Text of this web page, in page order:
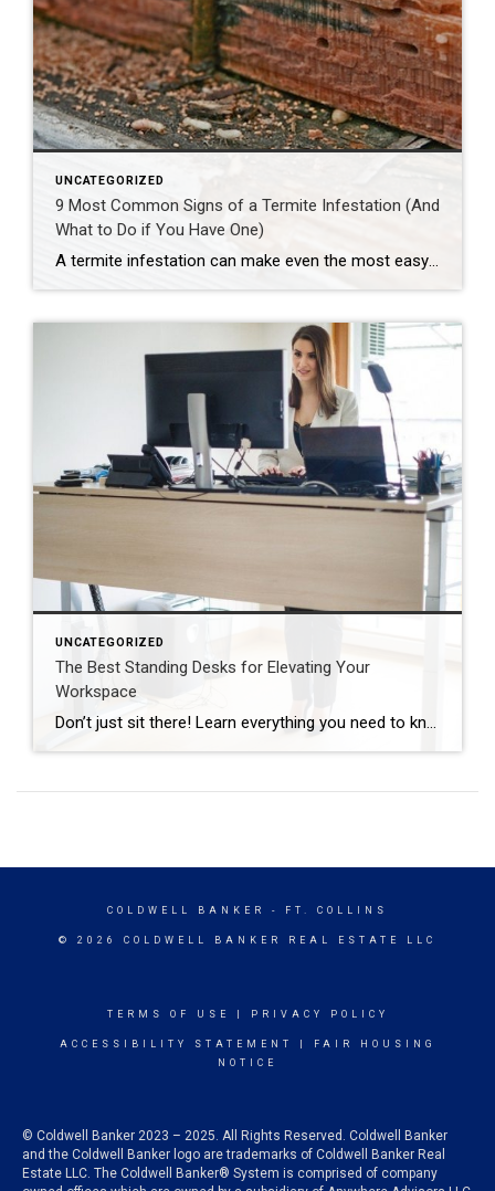
UNCATEGORIZED
9 Most Common Signs of a Termite Infestation (And
What to Do if You Have One)
A termite infestation can make even the most easy-going homeowner worry about structural damage and expensive repairs. Homeowners can learn how to prevent termites—and how to pursue treatment if needed. | BidBuddy.com http://dlvr.it/T4L3M4
UNCATEGORIZED
The Best Standing Desks for Elevating Your
Workspace
Don’t just sit there! Learn everything you need to know about these workplace wonders that may help you stay healthy on the job. | BidBuddy.com http://dlvr.it/T4K6xQ
COLDWELL BANKER - FT. COLLINS
© 2026 COLDWELL BANKER REAL ESTATE LLC
TERMS OF USE PRIVACY POLICY
ACCESSIBILITY STATEMENT
FAIR HOUSING
NOTICE
© Coldwell Banker 2023 – 2025. All Rights Reserved. Coldwell Banker
and the Coldwell Banker logo are trademarks of Coldwell Banker Real
Estate LLC. The Coldwell Banker® System is comprised of company